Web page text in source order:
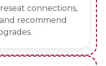
connections,
recommend